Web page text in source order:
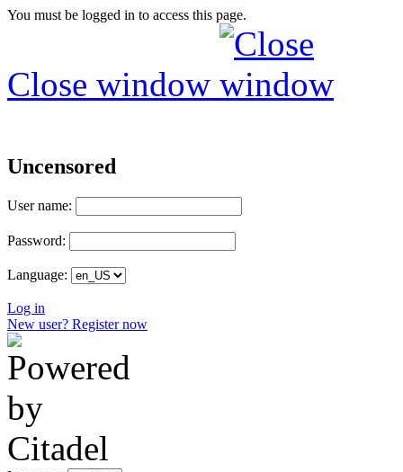
You must be logged in to access this page.
Close window
Uncensored
User name:
Password:
Language:
Log in
New user? Register now